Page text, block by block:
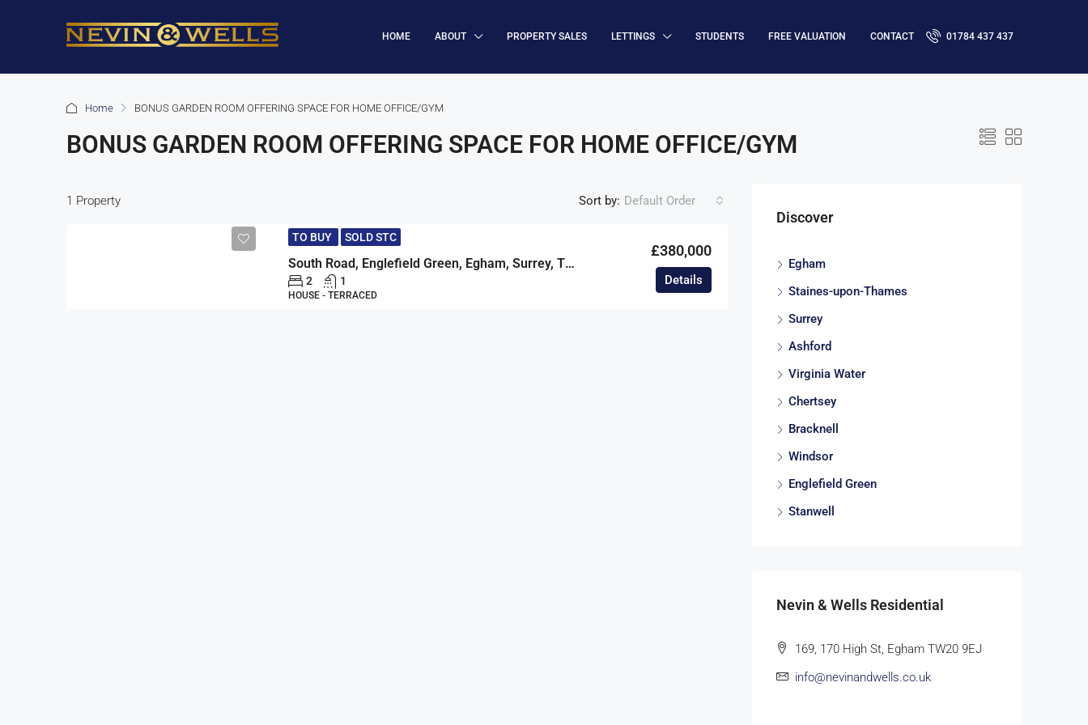
HOME ABOUT PROPERTY SALES LETTINGS STUDENTS FREE VALUATION CONTACT 01784 437 437
Home BONUS GARDEN ROOM OFFERING SPACE FOR HOME OFFICE/GYM
BONUS GARDEN ROOM OFFERING SPACE FOR HOME OFFICE/GYM
1 Property Sort by: Default Order
TO BUY SOLD STC
South Road, Englefield Green, Egham, Surrey, TW20
£380,000
2 1
HOUSE - TERRACED
Details
Discover
Egham
Staines-upon-Thames
Surrey
Ashford
Virginia Water
Chertsey
Bracknell
Windsor
Englefield Green
Stanwell
Nevin & Wells Residential
169, 170 High St, Egham TW20 9EJ
info@nevinandwells.co.uk